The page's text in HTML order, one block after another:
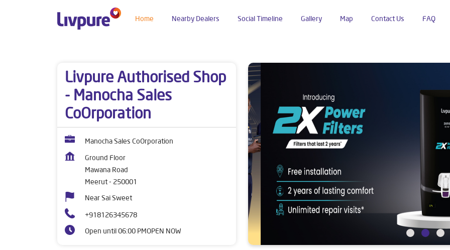
Home Social Timeline Gallery Map Contact Us FAQ
Nearby Dealers
Livpure Authorised Shop
- Manocha Sales
CoOrporation
Manocha Sales CoOrporation
Ground Floor
Mawana Road
Meerut- 250001
Near Sai Sweet
+918126345678
Open until 06:00 PMOPEN NOW